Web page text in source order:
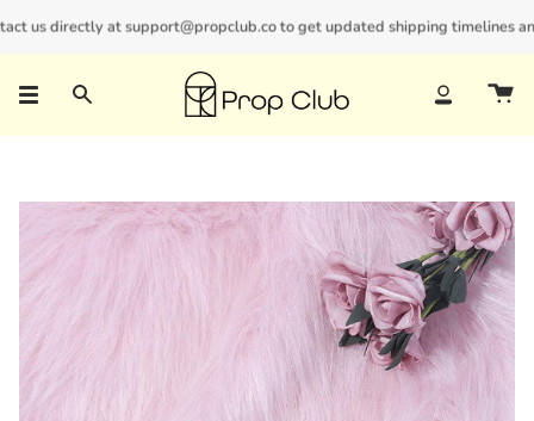
to directly at support@propclub.co to get updated shipping timelines and
New customers save 10% with codeGET10
Search Account